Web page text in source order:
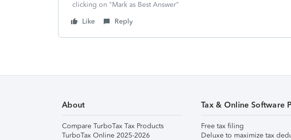
clicking on "Mark as Best Answer"
Like
Reply
About
Compare TurboTax Tax Products
TurboTax Online 2025-2026
Tax & Online Software
Free tax filing
Deluxe to maximize tax